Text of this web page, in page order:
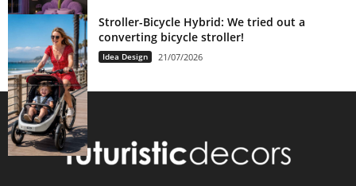
Stroller-Bicycle Hybrid: We tried out a
converting bicycle stroller!
Idea Design 21/07/2026